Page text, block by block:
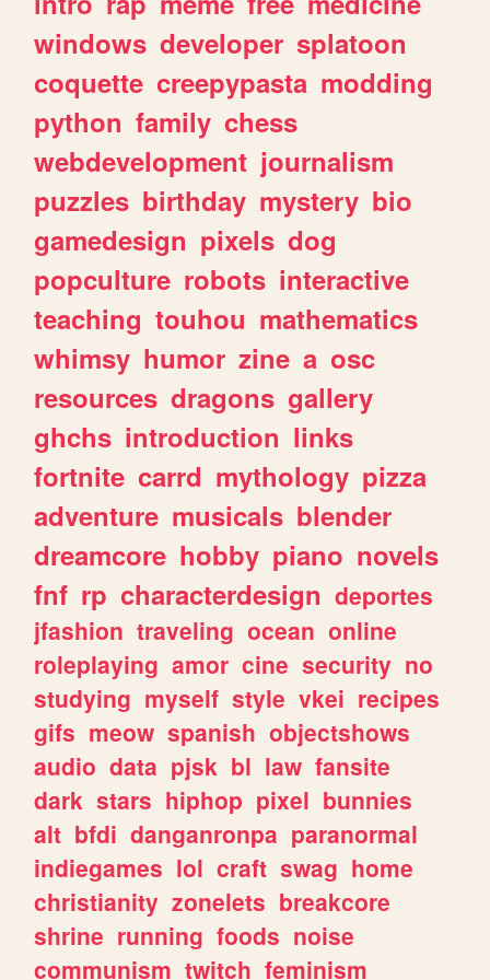
windows developer splatoon
coquette creepypasta modding
python family chess
webdevelopment journalism
puzzles birthday mystery bio
gamedesign pixels dog
popculture robots interactive
teaching touhou mathematics
whimsy humor zine a osc
resources dragons gallery
ghchs introduction links
fortnite carrd mythology pizza
adventure musicals blender
dreamcore hobby piano novels
fnf rp characterdesign deportes
jfashion traveling ocean online
roleplaying amor cine security no
studying myself style vkei recipes
gifs meow spanish objectshows
audio data pjsk bl law fansite
dark stars hiphop pixel bunnies
alt bfdi danganronpa paranormal
indiegames lol craft swag home
christianity zonelets breakcore
shrine running foods noise
communism twitch feminism